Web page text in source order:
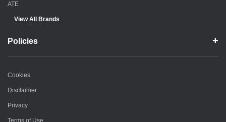
ATE
View All Brands
Policies
Cookies
Disclaimer
Privacy
Terms of Use